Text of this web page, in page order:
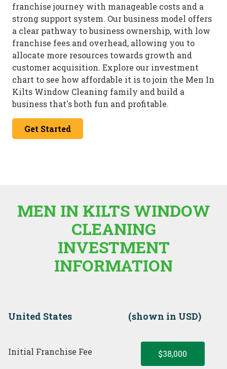
franchise journey with manageable costs and a
strong support system. Our business model offers
a clear pathway to business ownership, with low
franchise fees and overhead, allowing you to
allocate more resources towards growth and
customer acquisition. Explore our investment
chart to see how affordable it is to join the Men In
Kilts Window Cleaning family and build a
business that's both fun and profitable.
Get Started
MEN IN KILTS WINDOW
CLEANING
INVESTMENT
INFORMATION
United States (shown in USD)
Initial Franchise Fee $38,000